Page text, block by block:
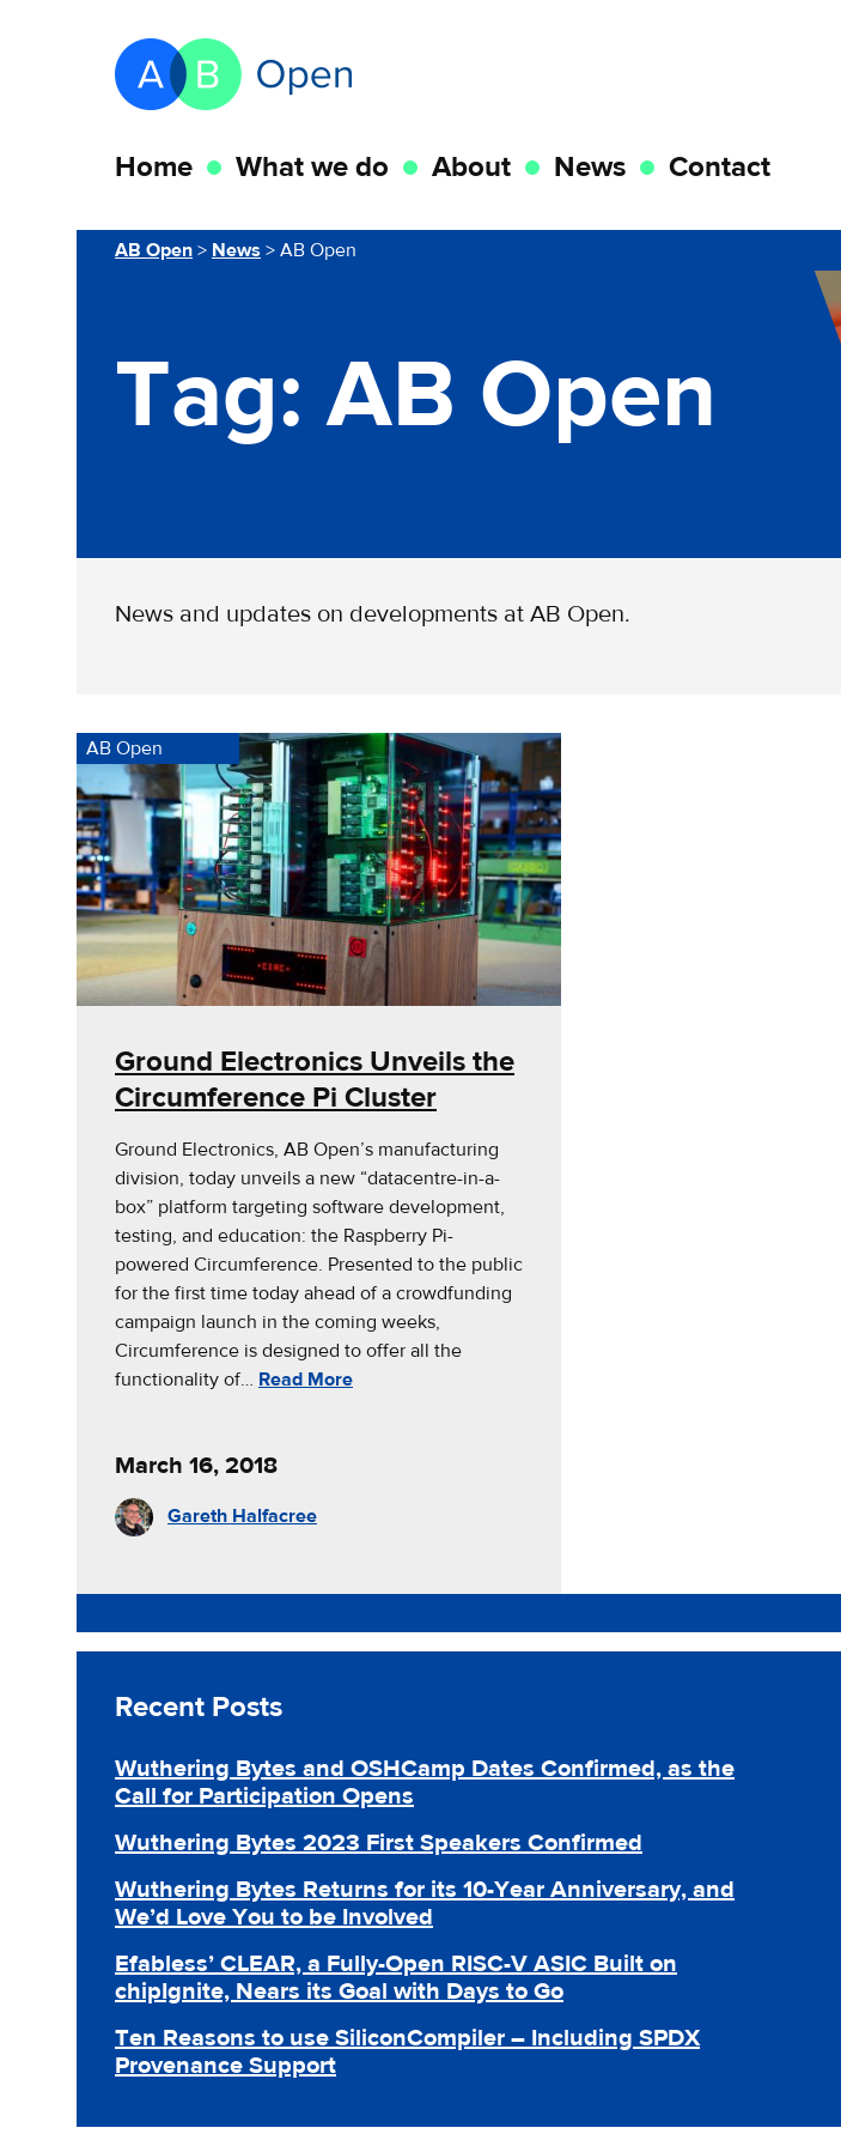
Skip Navigation to main content
Go to the homepage of this website
Home What we do About News Contact
You are here
AB Open > News > AB Open
Tag:AB Open
News and updates on developments at AB Open.
Ground Electronics Unveils the
Circumference Pi Cluster
Ground Electronics, AB Open’s manufacturing
division, today unveils a new “datacentre-in-a-
box” platform targeting software development,
testing, and education: the Raspberry Pi-
powered Circumference. Presented to the public
for the first time today ahead of a crowdfunding
campaign launch in the coming weeks,
Circumference is designed to offer all the
functionality of… Read More
March 16, 2018
Gareth Halfacree
AB Open
Recent Posts
Wuthering Bytes and OSHCamp Dates Confirmed, as the
Call for Participation Opens
Wuthering Bytes 2023 First Speakers Confirmed
Wuthering Bytes Returns for its 10-Year Anniversary, and
We’d Love You to be Involved
Efabless’ CLEAR, a Fully-Open RISC-V ASIC Built on
chipIgnite, Nears its Goal with Days to Go
Ten Reasons to use SiliconCompiler – Including SPDX
Provenance Support